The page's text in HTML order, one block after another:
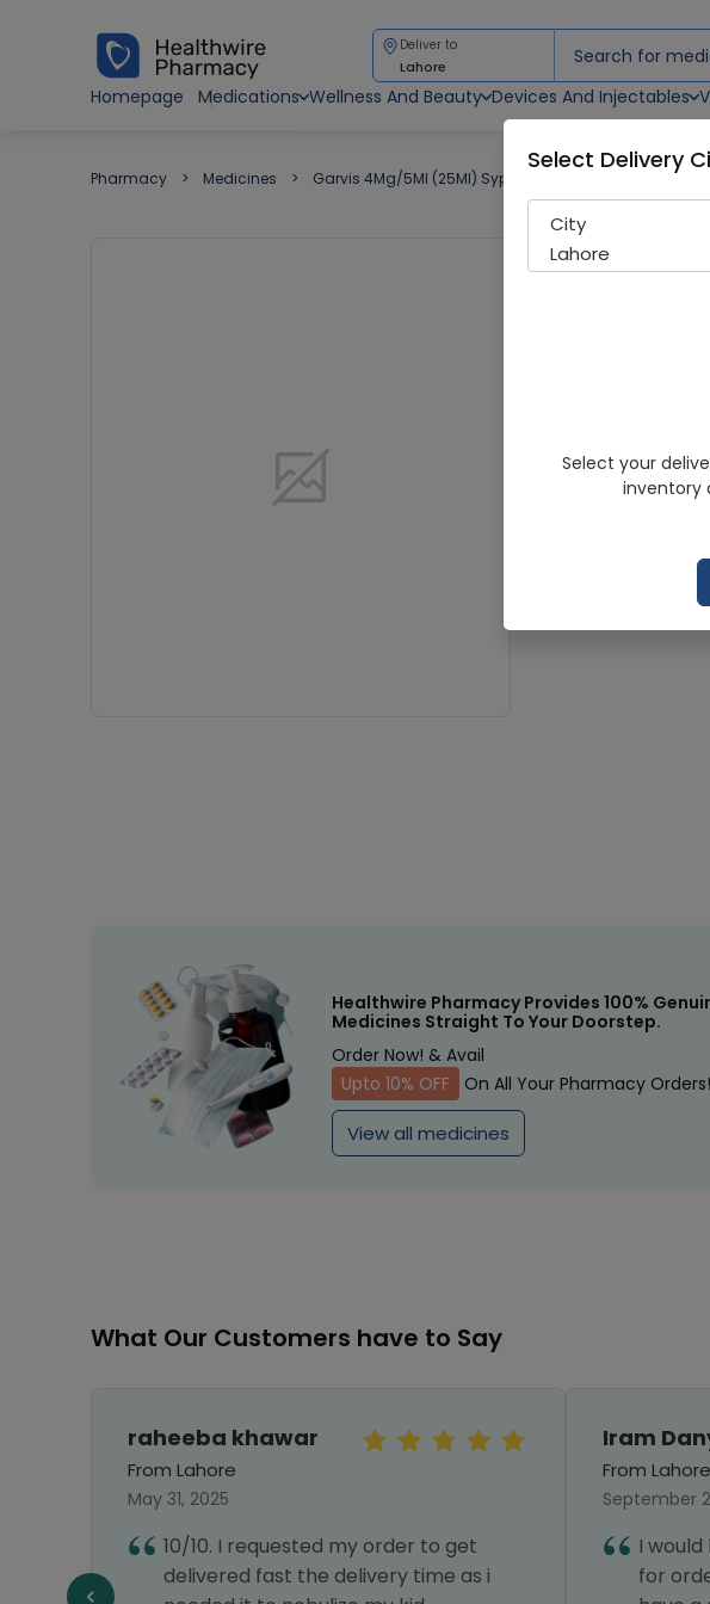
Deliver to
Lahore
Homepage
Medications Wellness And Beauty Devices And Injectables
Pharmacy Medicines Garvis 4Mg/5Ml (25Ml) Syp
Garvis
Healthwire
Rs.
Request
Healthwire Pharmacy Provides 100%
Medicines Straight To Your Doorstep.
Order Now! & Avail
Upto 10% OFF
On All Your Pharmacy Orders!
View all medicines
What Our Customers have to Say
raheeba khawar
From Lahore
May 31, 2025
10/10. I requested my order to get
delivered fast the delivery time as i
Iram
From Lahore
September
I
for
Select Delivery
City
Lahore
Select your
inventory